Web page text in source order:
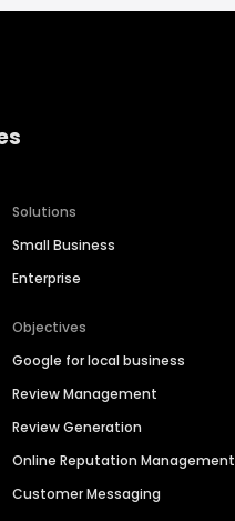
Solutions
Small Business
Enterprise
Objectives
Google for local business
Review Management
Review Generation
Online Reputation Management
Customer Messaging